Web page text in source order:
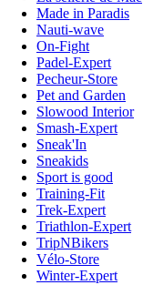
Made in Paradis
Nauti-wave
On-Fight
Padel-Expert
Pecheur-Store
Pet and Garden
Slowood Interior
Smash-Expert
Sneak'In
Sneakids
Sport is good
Training-Fit
Trek-Expert
Triathlon-Expert
TripNBikers
Vélo-Store
Winter-Expert